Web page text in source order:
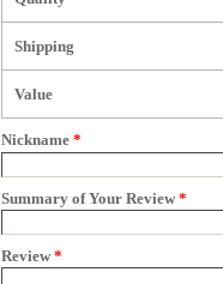
Shipping
Value
Nickname *
Summary of Your Review *
Review *